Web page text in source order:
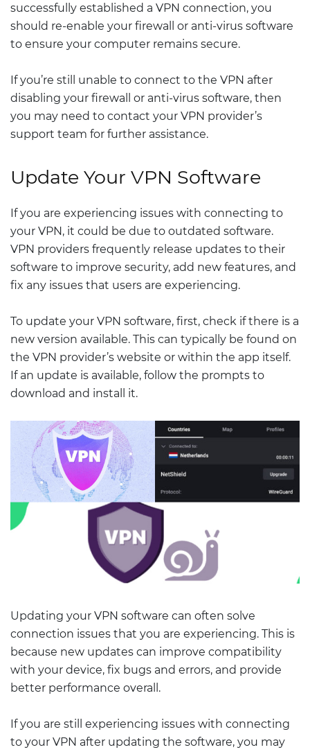
successfully established a VPN connection, you
should re-enable your firewall or anti-virus software
to ensure your computer remains secure.
If you’re still unable to connect to the VPN after
disabling your firewall or anti-virus software, then
you may need to contact your VPN provider’s
support team for further assistance.
Update Your VPN Software
If you are experiencing issues with connecting to
your VPN, it could be due to outdated software.
VPN providers frequently release updates to their
software to improve security, add new features, and
fix any issues that users are experiencing.
To update your VPN software, first, check if there is a
new version available. This can typically be found on
the VPN provider’s website or within the app itself.
If an update is available, follow the prompts to
download and install it.
Updating your VPN software can often solve
connection issues that you are experiencing. This is
because new updates can improve compatibility
with your device, fix bugs and errors, and provide
better performance overall.
If you are still experiencing issues with connecting
to your VPN after updating the software, you may